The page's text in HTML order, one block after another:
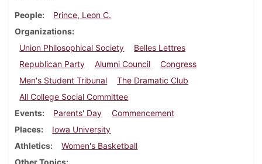
People
Prince, Leon C.
Organizations
Union Philosophical Society
Belles Lettres
Republican Party
Alumni Council
Congress
Men's Student Tribunal
The Dramatic Club
All College Social Committee
Events
Parents' Day
Commencement
Places
Iowa University
Athletics
Women's Basketball